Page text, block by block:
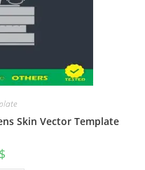
Skin Vector Template
$